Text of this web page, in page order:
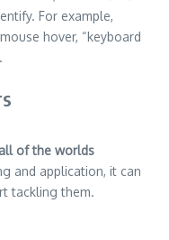
For example,
hover, “keyboard
of the worlds
and application, it can
tackling them.